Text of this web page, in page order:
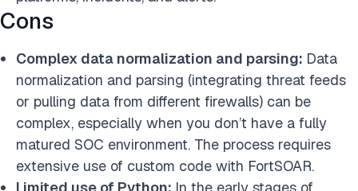
Cons
Complex data normalization and parsing: Data
normalization and parsing (integrating threat feeds
or pulling data from different firewalls) can be
complex, especially when you don’t have a fully
matured SOC environment. The process requires
extensive use of custom code with FortSOAR.